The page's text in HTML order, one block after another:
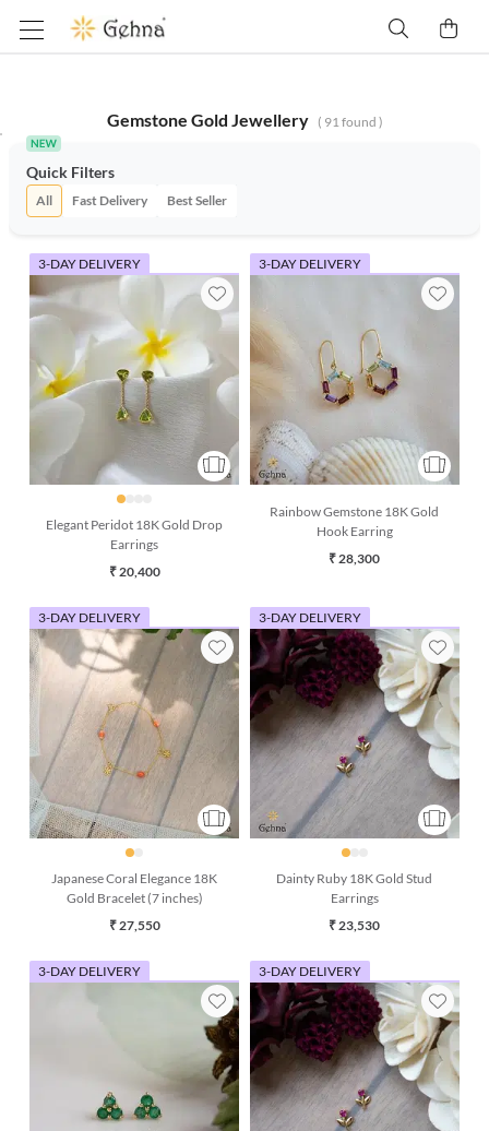
Gemstone Gold Jewellery ( 91found )
Quick Filters
All Fast Delivery Best Seller
3-DAY DELIVERY
Elegant Peridot 18K Gold Drop
Earrings
₹ 20,400
3-DAY DELIVERY
Rainbow Gemstone 18K Gold
Hook Earring
₹ 28,300
3-DAY DELIVERY
Japanese Coral Elegance 18K
Gold Bracelet (7 inches)
₹ 27,550
3-DAY DELIVERY
Dainty Ruby 18K Gold Stud
Earrings
₹ 23,530
3-DAY DELIVERY 3-DAY DELIVERY